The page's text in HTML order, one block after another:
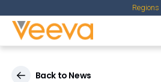
Regions
Back to News